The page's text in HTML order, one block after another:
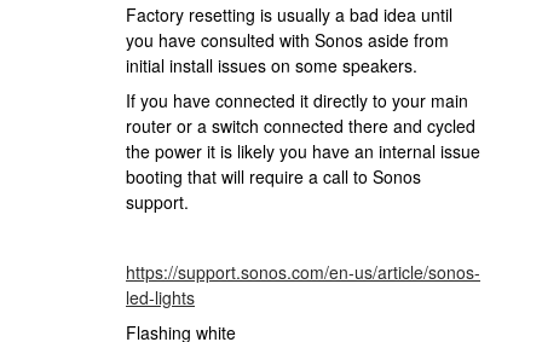
Factory resetting is usually a bad idea until
you have consulted with Sonos aside from
initial install issues on some speakers.
If you have connected it directly to your main
router or a switch connected there and cycled
the power it is likely you have an internal issue
booting that will require a call to Sonos
support.
https://support.sonos.com/en-us/article/sonos-
led-lights
Flashing white